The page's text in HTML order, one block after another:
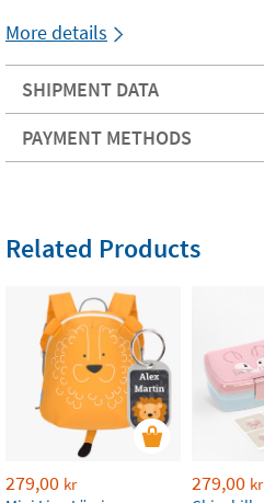
More details
SHIPMENT DATA
PAYMENT METHODS
Related Products
279,00 kr
279,00 kr